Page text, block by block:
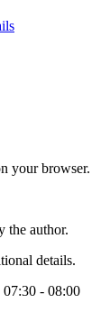
your browser.
the author.
details.
07:30 - 08:00